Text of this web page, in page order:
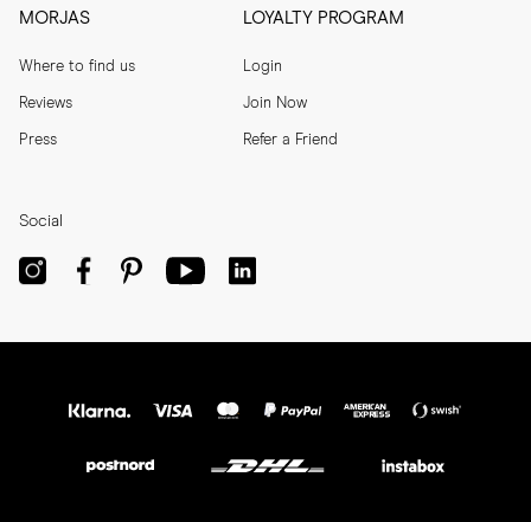
MORJAS
Where to find us
Reviews
Press
LOYALTY PROGRAM
Login
Join Now
Refer a Friend
Social